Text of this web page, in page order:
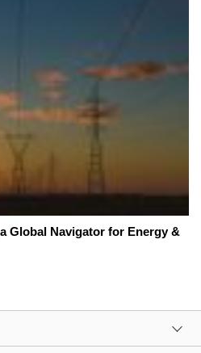
Global Navigator for Energy &